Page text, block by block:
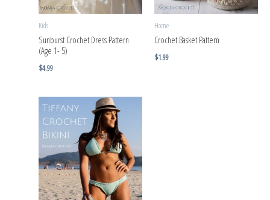
Kids
Sunburst Crochet Dress Pattern
(Age 1- 5)
$4.99
Home
Crochet Basket Pattern
$1.99